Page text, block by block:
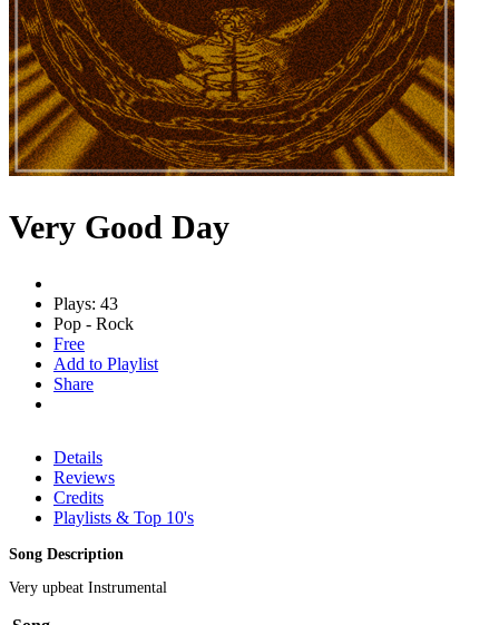
Very Good Day
Plays: 43
Pop - Rock
Free
Add to Playlist
Share
Details
Reviews
Credits
Playlists & Top 10's
Song Description
Very upbeat Instrumental